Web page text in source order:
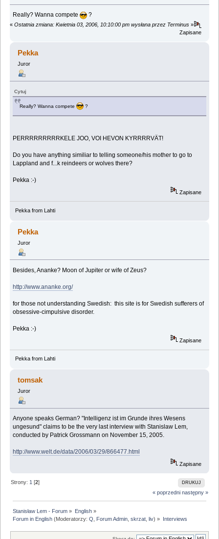
Really? Wanna compete ?
« Ostatnia zmiana: Kwietnia 03, 2006, 10:10:00 pm wysłana przez Terminus »
Zapisane
Pekka
Juror
Cytuj
Really? Wanna compete ?
PERRRRRRRRRKELE JOO, VOI HEVON KYRRRRVÄT!
Do you have anything similiar to telling someone/his mother to go to
Lappland and f...k reindeers or wolves there?
Pekka :-)
Zapisane
Pekka from Lahti
Pekka
Juror
Besides, Ananke? Moon of Jupiter or wife of Zeus?
http://www.ananke.org/
for those not understanding Swedish: this site is for Swedish sufferers of
obsessive-cimpulsive disorder.
Pekka :-)
Zapisane
Pekka from Lahti
tomsak
Juror
Anyone speaks German? "Intelligenz ist im Grunde ihres Wesens
ungesund" claims to be the very last interview with Stanislaw Lem,
conducted by Patrick Grossmann on November 15, 2005.
http://www.welt.de/data/2006/03/29/866477.html
Zapisane
DRUKUJ
Strony: 1 [2]
« poprzedni następny »
Stanisław Lem - Forum » English»
Forum in English (Moderatorzy:Q Forum Admin ,skrzat ,liv) » Interviews